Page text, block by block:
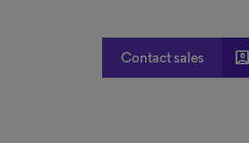
Contact sales account_box